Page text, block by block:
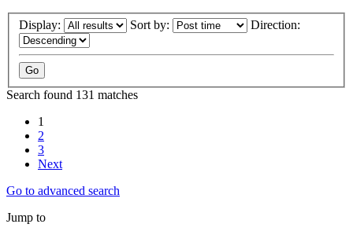
Display: Sort by: Direction:
Search found 131 matches
1
2
3
Next
Go to advanced search
Jump to